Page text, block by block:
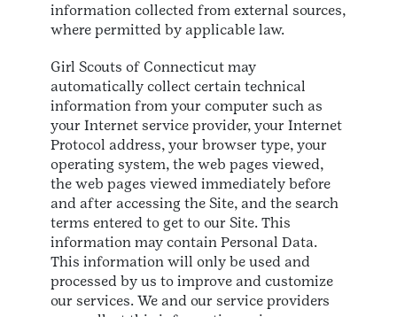
information collected from external sources,
where permitted by applicable law.
Girl Scouts of Connecticut may
automatically collect certain technical
information from your computer such as
your Internet service provider, your Internet
Protocol address, your browser type, your
operating system, the web pages viewed,
the web pages viewed immediately before
and after accessing the Site, and the search
terms entered to get to our Site. This
information may contain Personal Data.
This information will only be used and
processed by us to improve and customize
our services. We and our service providers